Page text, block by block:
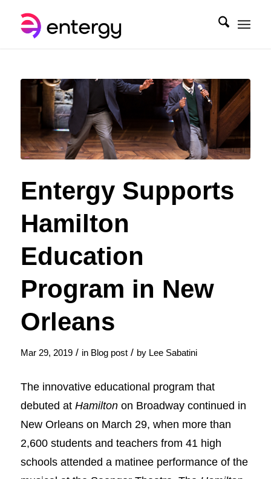
Entergy Supports
Hamilton
Education
Program in New
Orleans
Mar 29, 2019 / in Blog post / by Lee Sabatini
The innovative educational program that
debuted at Hamiltonon Broadway continued in
New Orleans on March 29, when more than
2,600 students and teachers from 41 high
schools attended a matinee performance of the